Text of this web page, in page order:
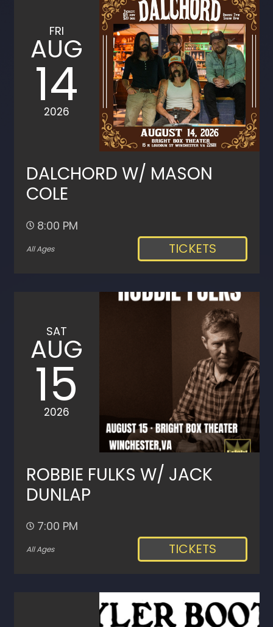
FRI
AUG
14
2026
DALCHORD W/ MASON
COLE
8:00 PM
All Ages TICKETS
SAT
AUG
15
2026
ROBBIE FULKS W/ JACK
DUNLAP
7:00 PM
All Ages TICKETS